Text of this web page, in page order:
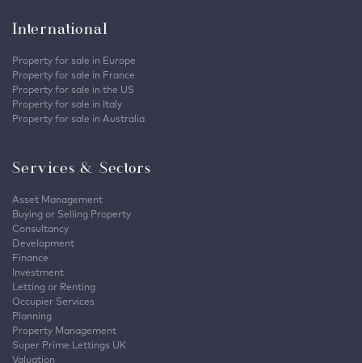
International
Property for sale in Europe
Property for sale in France
Property for sale in the US
Property for sale in Italy
Property for sale in Australia
Services & Sectors
Asset Management
Buying or Selling Property
Consultancy
Development
Finance
Investment
Letting or Renting
Occupier Services
Planning
Property Management
Super Prime Lettings UK
Valuation